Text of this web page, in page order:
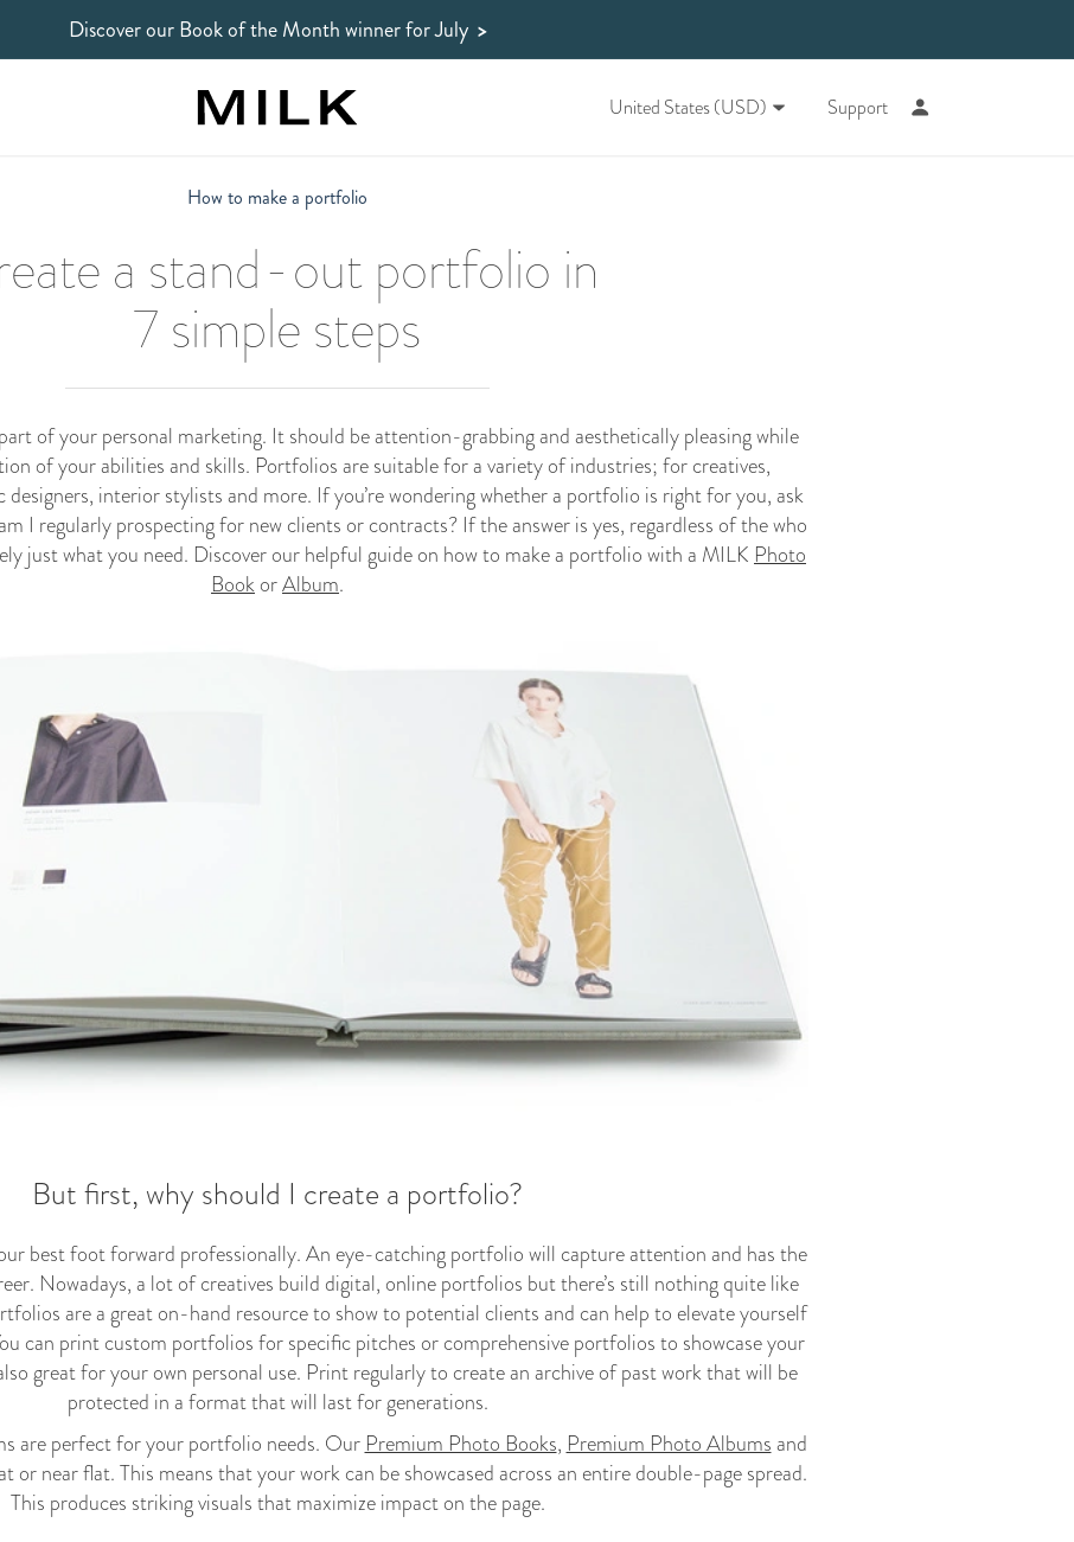
Discover our Book of the Month winnerfor July >
United States (USD) Support
How to make a portfolio
a stand-out portfolio in
7 simple steps
of your personal marketing. It should be attention-grabbing and aesthetically pleasing while
of your abilities and skills. Portfolios are suitable for a variety of industries; for creatives,
interior stylists and more. If you’re wondering whether a portfolio is right for you, ask
I regularly prospecting for new clients or contracts? If the answer is yes, regardless of the who
just what you need. Discover our helpful guide on how to make a portfolio with a MILK Photo
BookorAlbum.
But first, why should I create a portfolio?
best foot forward professionally. An eye-catching portfolio will capture attention and has the
Nowadays, a lot of creatives build digital, online portfolios but there’s still nothing quite like
are a great on-hand resource to show to potential clients and can help to elevate yourself
can print custom portfolios for specific pitches or comprehensive portfolios to showcase your
great for your own personal use. Print regularly to create an archive of past work that will be
protected in a format that will last for generations.
are perfect for your portfolio needs. OurPremium Photo Books,Premium Photo Albumsand
or near flat. This means that your work can be showcased across an entire double-page spread.
This produces striking visuals that maximize impact on the page.